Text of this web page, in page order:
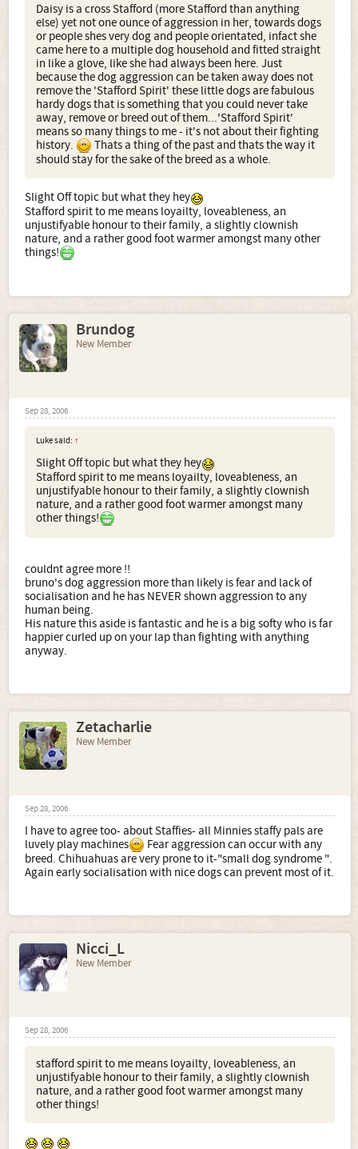
Daisy is a cross Stafford (more Stafford than anything
else) yet not one ounce of aggression in her, towards dogs
or people shes very dog and people orientated, infact she
came here to a multiple dog household and fitted straight
in like a glove, like she had always been here. Just
because the dog aggression can be taken away does not
remove the 'Stafford Spirit' these little dogs are fabulous
hardy dogs that is something that you could never take
away, remove or breed out of them...'Stafford Spirit'
means so many things to me - it's not about their fighting
history.
Thats a thing of the past and thats the way it
should stay for the sake of the breed as a whole.
Slight Off topic but what they hey
Stafford spirit to me means loyailty, loveableness, an
unjustifyable honour to their family, a slightly clownish
nature, and a rather good foot warmer amongst many other
things!
Brundog
New Member
Sep 28, 2006
Luke said: ↑
Slight Off topic but what they hey
Stafford spirit to me means loyailty, loveableness, an
unjustifyable honour to their family, a slightly clownish
nature, and a rather good foot warmer amongst many
other things!
couldnt agree more !!
bruno's dog aggression more than likely is fear and lack of
socialisation and he has NEVER shown aggression to any
human being.
His nature this aside is fantastic and he is a big softy who is far
happier curled up on your lap than fighting with anything
anyway.
Zetacharlie
New Member
Sep 28, 2006
I have to agree too- about Staffies- all Minnies staffy pals are
luvely play machines
Fear aggression can occur with any
breed. Chihuahuas are very prone to it-"small dog syndrome ".
Again early socialisation with nice dogs can prevent most of it.
Nicci_L
New Member
Sep 28, 2006
stafford spirit to me means loyailty, loveableness, an
unjustifyable honour to their family, a slightly clownish
nature, and a rather good foot warmer amongst many
other things!